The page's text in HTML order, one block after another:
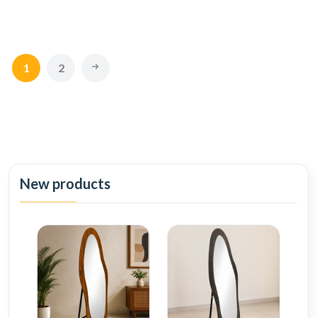
1 2
New products